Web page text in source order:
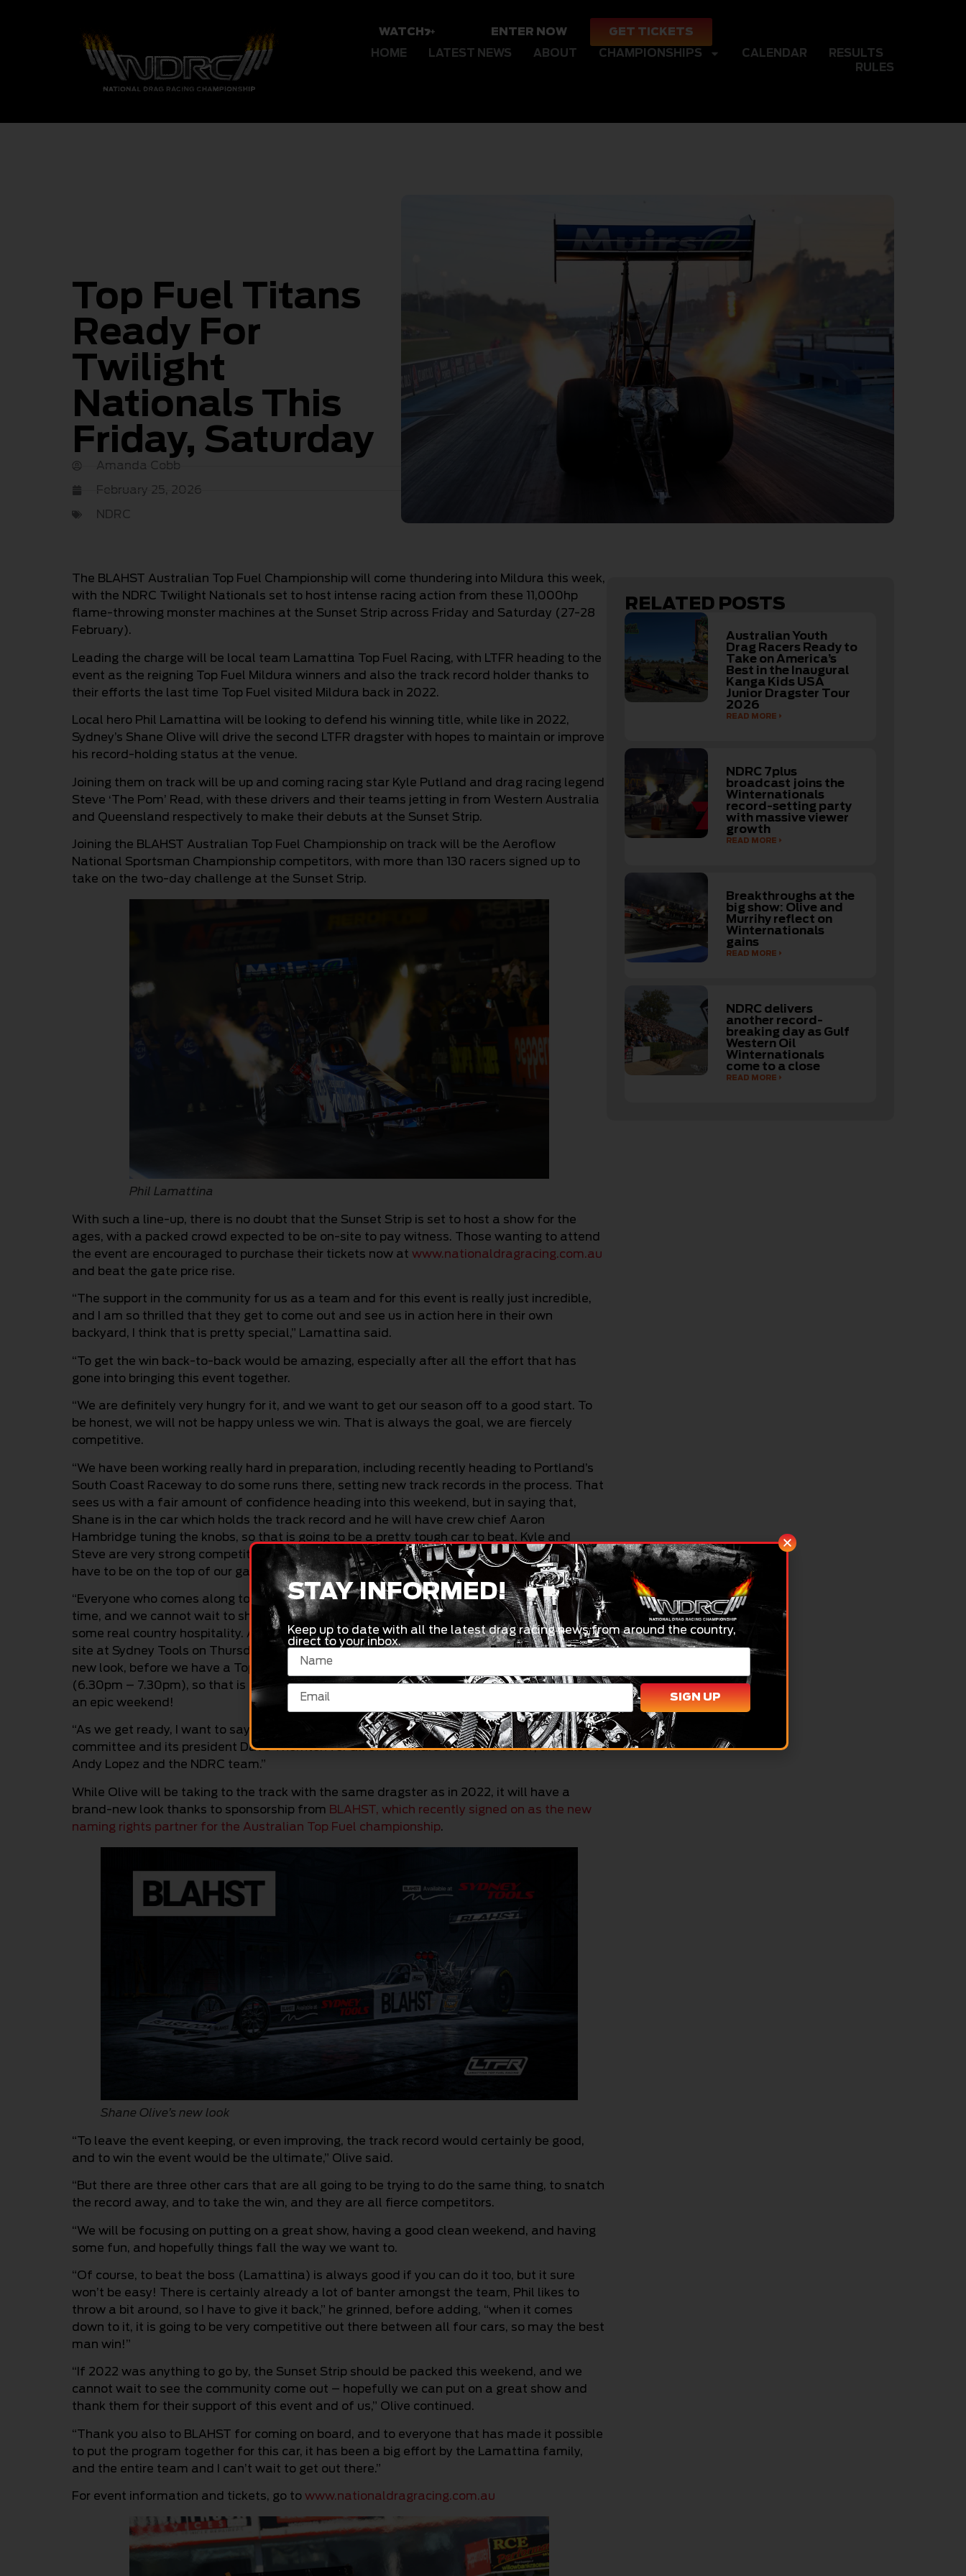
WATCH ENTER NOW
GET TICKETS
HOME
LATEST NEWS ABOUT CHAMPIONSHIPS CALENDAR
RESULTS
RULES
Top Fuel Titans
Ready For
Twilight
Nationals This
Friday, Saturday
Amanda Cobb
February 25, 2026
NDRC
The BLAHST Australian Top Fuel Championship will come thundering into Mildura this week,
with the NDRC Twilight Nationals set to host intense racing action from these 11,000hp
flame-throwing monster machines at the Sunset Strip across Friday and Saturday (27-28
February).
Leading the charge will be local team Lamattina Top Fuel Racing, with LTFR heading to the
event as the reigning Top Fuel Mildura winners and also the track record holder thanks to
their efforts the last time Top Fuel visited Mildura back in 2022.
Local hero Phil Lamattina will be looking to defend his winning title, while like in 2022,
Sydney’s Shane Olive will drive the second LTFR dragster with hopes to maintain or improve
his record-holding status at the venue.
Joining them on track will be up and coming racing star Kyle Putland and drag racing legend
Steve ‘The Pom’ Read, with these drivers and their teams jetting in from Western Australia
and Queensland respectively to make their debuts at the Sunset Strip.
Joining the BLAHST Australian Top Fuel Championship on track will be the Aeroflow
National Sportsman Championship competitors, with more than 130 racers signed up to
take on the two-day challenge at the Sunset Strip.
Phil Lamattina
With such a line-up, there is no doubt that the Sunset Strip is set to host a show for the
ages, with a packed crowd expected to be on-site to pay witness. Those wanting to attend
the event are encouraged to purchase their tickets now at www.nationaldragracing.com.au
and beat the gate price rise.
“The support in the community for us as a team and for this event is really just incredible,
and I am so thrilled that they get to come out and see us in action here in their own
backyard, I think that is pretty special,” Lamattina said.
“To get the win back-to-back would be amazing, especially after all the effort that has
gone into bringing this event together.
“We are definitely very hungry for it, and we want to get our season off to a good start. To
be honest, we will not be happy unless we win. That is always the goal, we are fiercely
competitive.
“We have been working really hard in preparation, including recently heading to Portland’s
South Coast Raceway to do some runs there, setting new track records in the process. That
sees us with a fair amount of confidence heading into this weekend, but in saying that,
Shane is in the car which holds the track record and he will have crew chief Aaron
Hambridge tuning the knobs, so that is going to be a pretty tough car to beat. Kyle and
Steve are very strong competitors as well. My crew chief Dean Rossiter and I are going to
have to be on the top of our game.
“Everyone who comes along to this event, racers or spectators, are going to have a good
time, and we cannot wait to show them all how we do things here in Mildura and show
some real country hospitality. And to kick things off, Shane’s BLAHST dragster will be on-
site at Sydney Tools on Thursday (2.00pm – 4.00pm) so fans can check out the exciting
new look, before we have a Top Fuel meet and greet at Nitro Golf Centre that evening
(6.30pm – 7.30pm), so that is going to be a great way to get us started for what is set to be
an epic weekend!
“As we get ready, I want to say thank you to the Sunraysia Drag Racing Association
committee and its president Dave Thornton for all of their hard work and belief, and also to
Andy Lopez and the NDRC team.”
While Olive will be taking to the track with the same dragster as in 2022, it will have a
brand-new look thanks to sponsorship from BLAHST, which recently signed on as the new
naming rights partner for the Australian Top Fuel championship.
Shane Olive’s new look
“To leave the event keeping, or even improving, the track record would certainly be good,
and to win the event would be the ultimate,” Olive said.
“But there are three other cars that are all going to be trying to do the same thing, to snatch
the record away, and to take the win, and they are all fierce competitors.
“We will be focusing on putting on a great show, having a good clean weekend, and having
some fun, and hopefully things fall the way we want to.
“Of course, to beat the boss (Lamattina) is always good if you can do it too, but it sure
won’t be easy! There is certainly already a lot of banter amongst the team, Phil likes to
throw a bit around, so I have to give it back,” he grinned, before adding, “when it comes
down to it, it is going to be very competitive out there between all four cars, so may the best
man win!”
“If 2022 was anything to go by, the Sunset Strip should be packed this weekend, and we
cannot wait to see the community come out – hopefully we can put on a great show and
thank them for their support of this event and of us,” Olive continued.
“Thank you also to BLAHST for coming on board, and to everyone that has made it possible
to put the program together for this car, it has been a big effort by the Lamattina family,
and the entire team and I can’t wait to get out there.”
For event information and tickets, go to www.nationaldragracing.com.au
RELATED POSTS
Australian Youth
Drag Racers Ready to
Take on America’s
Best in the Inaugural
Kanga Kids USA
Junior Dragster Tour
2026
READ MORE
NDRC 7plus
broadcast joins the
Winternationals
record-setting party
with massive viewer
growth
READ MORE
Breakthroughs at the
big show: Olive and
Murrihy reflect on
Winternationals
gains
READ MORE
NDRC delivers
another record-
breaking day as Gulf
Western Oil
Winternationals
come to a close
READ MORE
STAY INFORMED!
Keep up to date with all the latest drag racing news from around the country,
direct to your inbox.
SIGN UP